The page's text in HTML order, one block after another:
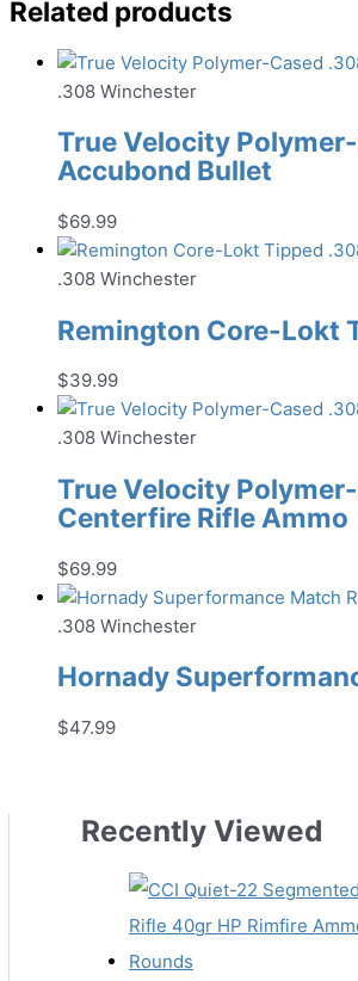
Related products
.308 Winchester
True Velocity
Accubond Bullet
$69.99
.308 Winchester
Remington Core-Lokt
$39.99
.308 Winchester
True Velocity
Centerfire Rifle Ammo
$69.99
.308 Winchester
Hornady
$47.99
Recently Viewed